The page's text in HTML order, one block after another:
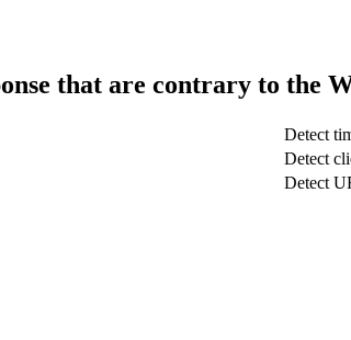
that are contrary to the
Detect
Detect
Detect